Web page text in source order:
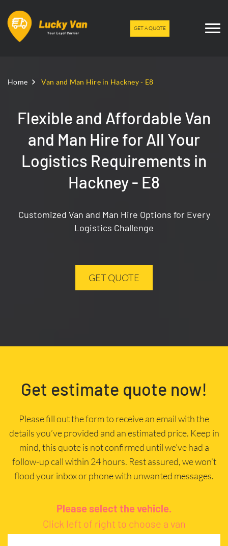
GET A QUOTE
Home Van and Man Hire in Hackney - E8
Flexible and Affordable Van
and Man Hire for All Your
Logistics Requirements in
Hackney - E8
Customized Van and Man Hire Options for Every
Logistics Challenge
GET QUOTE
Get estimate quote now!
Please fill out the form to receive an email with the
details you’ve provided and an estimated price. Keep in
mind, this quote is not confirmed until we’ve had a
follow-up call within 24 hours. Rest assured, we won’t
flood your inbox or phone with unwanted messages.
Please select the vehicle.
Click left of right to choose a van